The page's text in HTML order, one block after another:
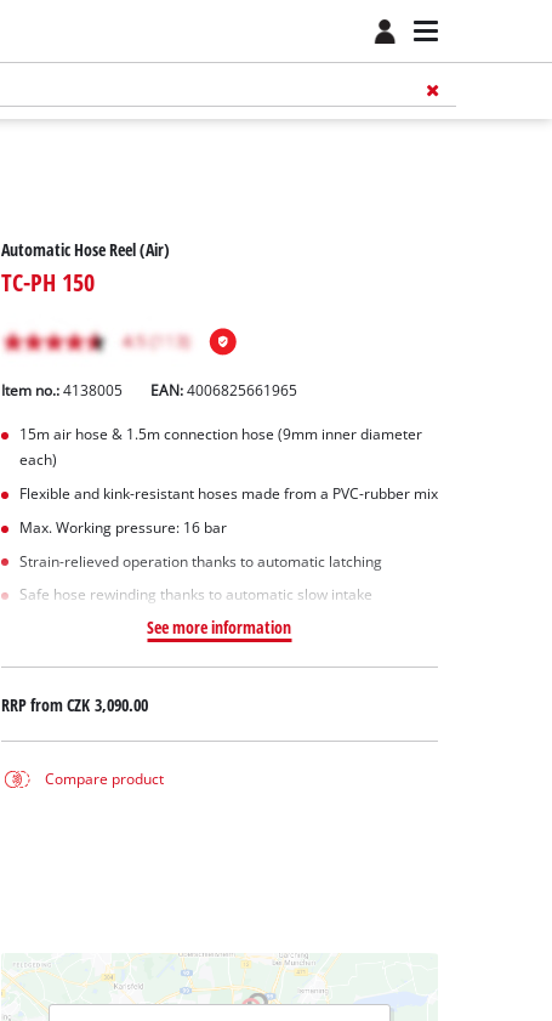
Automatic Hose Reel (Air)
TC-PH 150
Item no.: 4138005 EAN:4006825661965
15m air hose & 1.5m connection hose (9mm inner diameter
each)
Flexible and kink-resistant hoses made from a PVC-rubber mix
Max. Working pressure: 16 bar
Strain-relieved operation thanks to automatic latching
Safe hose rewinding thanks to automatic slow intake
See more information
RRP fromCZK 3,090.00
Compare product